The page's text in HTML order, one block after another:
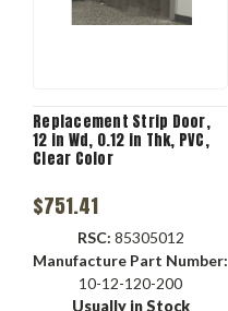
Replacement Strip Door,
12 in Wd, 0.12 in Thk, PVC,
Clear Color
$751.41
RSC: 85305012
Manufacture Part Number:
10-12-120-200
Usually in Stock